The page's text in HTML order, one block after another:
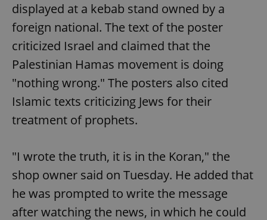
displayed at a kebab stand owned by a
foreign national. The text of the poster
criticized Israel and claimed that the
Palestinian Hamas movement is doing
"nothing wrong." The posters also cited
Islamic texts criticizing Jews for their
treatment of prophets.
"I wrote the truth, it is in the Koran," the
shop owner said on Tuesday. He added that
he was prompted to write the message
after watching the news, in which he could